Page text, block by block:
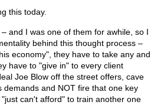
this today.
and I was one of them for awhile, so I
behind this thought process –
economy", they have to take any and
have to "give in" to every client
Joe Blow off the street offers, cave
demands and NOT fire that one key
can't afford" to train another one